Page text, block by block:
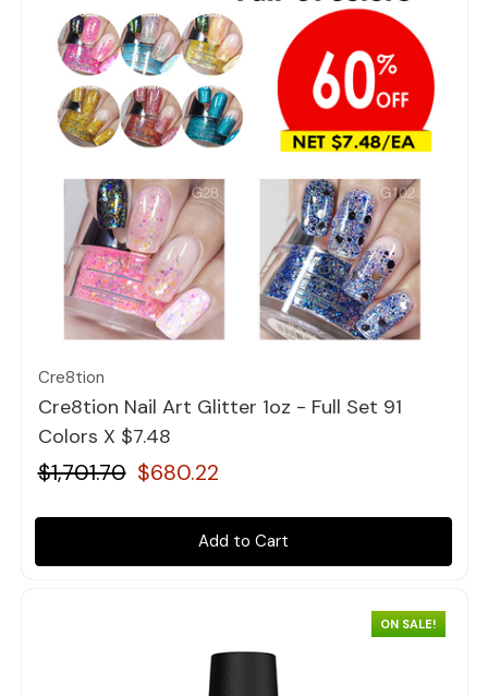
Quick view
Cre8tion
Cre8tion Nail Art Glitter 1oz - Full Set 91
Colors X $7.48
$1,701.70 $680.22
Add to Cart
ON SALE!